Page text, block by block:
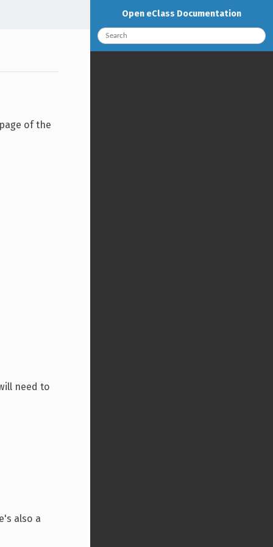
of the
need to
also a
Open eClass Documentation